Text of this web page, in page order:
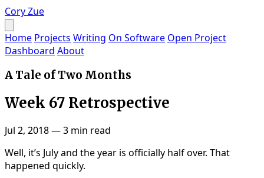
Cory Zue
Home Projects Writing On Software Open Project
Dashboard About
A Tale of Two Months
Week 67 Retrospective
Jul 2, 2018—3 min read
Well, it’s July and the year is officially half over. That
happened quickly.